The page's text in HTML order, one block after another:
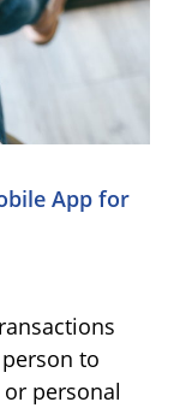
App for
to
personal